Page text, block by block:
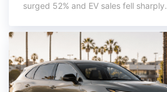
surged 52% and EV sales fell sharply.